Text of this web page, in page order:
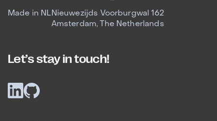
Let’s stay in touch!
Made in NLNieuwezijds Voorburgwal 162
Amsterdam, The Netherlands